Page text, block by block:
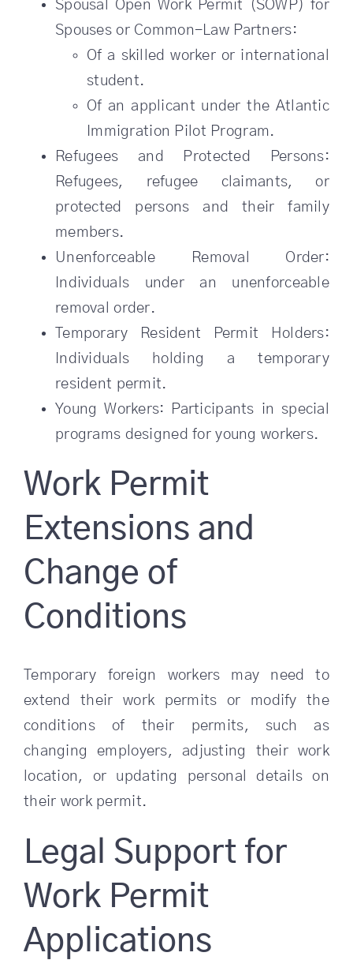
Spousal Open Work Permit (SOWP) for
Spouses or Common-Law Partners:
Of a skilled worker or international
student.
Of an applicant under the Atlantic
Immigration Pilot Program.
Refugees and Protected Persons:
Refugees, refugee claimants, or
protected persons and their family
members.
Unenforceable Removal Order:
Individuals under an unenforceable
removal order.
Temporary Resident Permit Holders:
Individuals holding a temporary
resident permit.
Young Workers: Participants in special
programs designed for young workers.
Work Permit
Extensions and
Change of
Conditions
Temporary foreign workers may need to
extend their work permits or modify the
conditions of their permits, such as
changing employers, adjusting their work
location, or updating personal details on
their work permit.
Legal Support for
Work Permit
Applications